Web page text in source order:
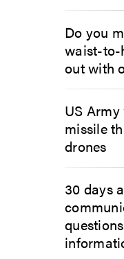
Do you
waist-to-
out with
US
missile
drones
30 days